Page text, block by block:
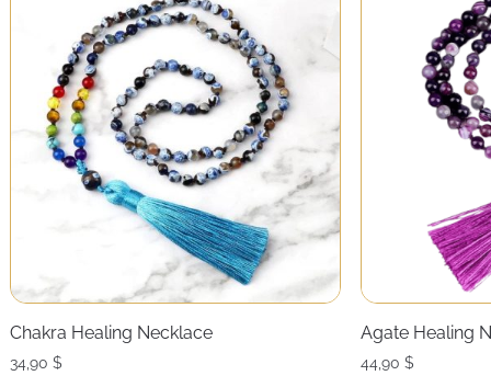
Chakra Healing Necklace
34,90 $
Agate Healing
44,90 $